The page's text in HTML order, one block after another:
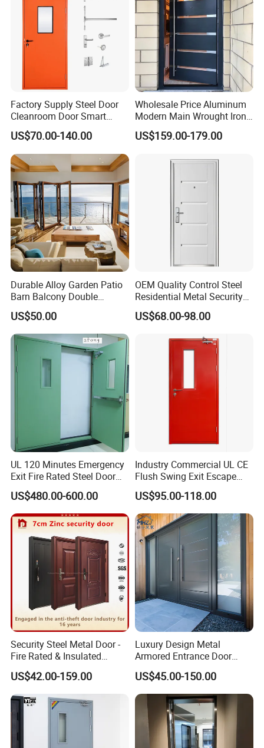
Factory Supply Steel Door
Cleanroom Door Smart
Design Popular Sell
Laboratory Door
US$70.00-140.00
Wholesale Price Aluminum
Modern Main Wrought Iron
Double Single Gate Garage
Sliding Glass Security Front
Entry Entrance Steel Door
US$159.00-179.00
Durable Alloy Garden Patio
Barn Balcony Double
Glazed Glass Thermal Break
Design Aluminum
Aluminium Sliding Bi
Folding Doors
US$50.00
OEM Quality Control Steel
Residential Metal Security
Doors
US$68.00-98.00
UL 120 Minutes Emergency
Exit Fire Rated Steel Door
with Push Bar
US$480.00-600.00
Industry Commercial UL CE
Flush Swing Exit Escape
Entry Anti-Theft Swing
Interior Exterior Metal Gate
Emergency Security Fire
Rated Galvanized Steel
Door
US$95.00-118.00
Security Steel Metal Door -
Fire Rated & Insulated
Armored Iron Entry Door,
Thermal Break, Main Door,
Custom Powder Coated
US$42.00-159.00
Luxury Design Metal
Armored Entrance Door
Exterior Security Front
Doors Steel Gate Modern
Wrought Iron Entry Cast
Aluminum Alloy Pivot
Wooden Metallic Hardware
US$45.00-150.00